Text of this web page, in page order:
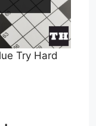
Try Hard